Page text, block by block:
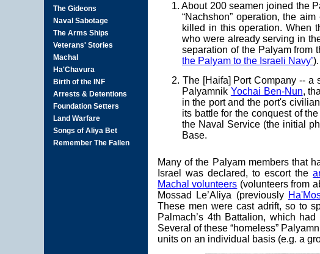
1. About 200 seamen joined the
“Nachshon” operation, the
killed in this operation. When
who were already serving in
separation of the Palyam from
the Palyam to the Israeli Navy’).
2. The [Haifa] Port Company -- a
Palyamnik Yochai Ben-Nun,
in the port and the port's
its battle for the conquest of
the Naval Service (the initial
Base.
Many of the Palyam members that
Israel was declared, to escort the
Machal volunteers (volunteers from
Mossad Le’Aliya (previously
These men were cast adrift, so to
Palmach’s 4th Battalion, which
Several of these “homeless”
units on an individual basis (e.g. a